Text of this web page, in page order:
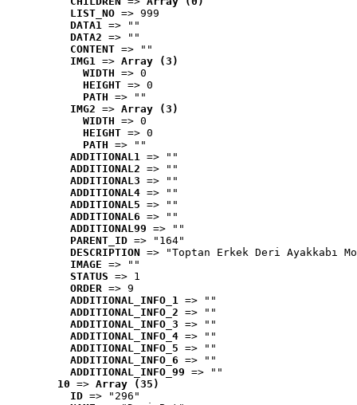
LIST_NO => 999
DATA1 => ""
DATA2 => ""
CONTENT => ""
IMG1 => Array (3)
WIDTH => 0
HEIGHT => 0
PATH => ""
IMG2 => Array (3)
WIDTH => 0
HEIGHT => 0
PATH => ""
ADDITIONAL1 => ""
ADDITIONAL2 => ""
ADDITIONAL3 => ""
ADDITIONAL4 => ""
ADDITIONAL5 => ""
ADDITIONAL6 => ""
ADDITIONAL99 => ""
PARENT_ID => "164"
DESCRIPTION => "Toptan Erkek Deri Ayakkabı
IMAGE => ""
STATUS => 1
ORDER => 9
ADDITIONAL_INFO_1 => ""
ADDITIONAL_INFO_2 => ""
ADDITIONAL_INFO_3 => ""
ADDITIONAL_INFO_4 => ""
ADDITIONAL_INFO_5 => ""
ADDITIONAL_INFO_6 => ""
ADDITIONAL_INFO_99 => ""
10 => Array (35)
ID => "296"